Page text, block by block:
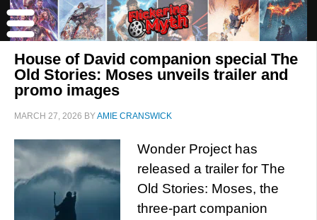
House of David companion special The
Old Stories: Moses unveils trailer and
promo images
MARCH 27, 2026 BYAMIE CRANSWICK
Wonder Project has
released a trailer for The
Old Stories: Moses, the
three-part companion